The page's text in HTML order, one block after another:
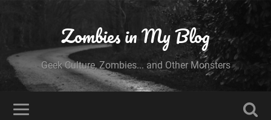
Zombies in My Blog
Geek Culture, Zombies... and Other Monsters